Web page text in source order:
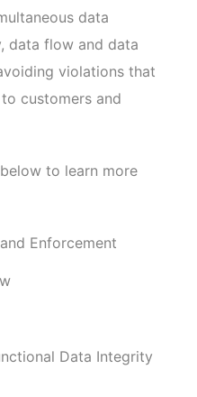
data
data flow and data
violations that
customers and
to learn more
Enforcement
Data Integrity